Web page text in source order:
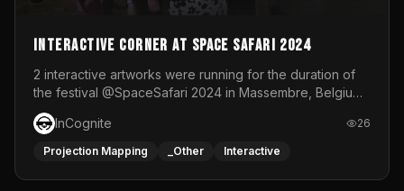
Interactive Corner at Space Safari 2024
2 interactive artworks were running for the duration of
the festival @SpaceSafari 2024 in Massembre, Belgium.
One side was a Kinect installation where people had a
space to dance and see a real-time animated point
cloud of themselves with various audio reactive
responsive visuals on a stretch fabric display.
InCognite 26
Projection Mapping _Other Interactive